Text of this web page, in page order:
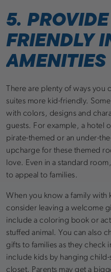
5.
FRIENDLY
AMENITIES
There are plenty of ways you
suites more kid-friendly.
with colors, designs and
guests. For example, a hotel
pirate-themed or an under-
upcharge for these themed
love. Even in a standard
to appeal to families.
When you know a family with
consider leaving a welcome
include a coloring book or
stuffed animal. You can also
gifts to families as they check
include kids by hanging
closet. Parents may get a